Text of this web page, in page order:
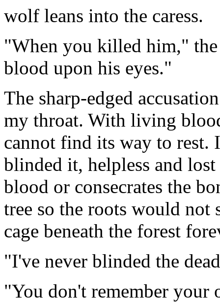
wolf leans into the caress.
"When you killed him,"
blood upon his eyes."
The sharp-edged
my throat. With living
cannot find its way to
blinded it, helpless and
blood or consecrates the
tree so the roots would
cage beneath the forest
"I've never blinded the
"You don't remember your